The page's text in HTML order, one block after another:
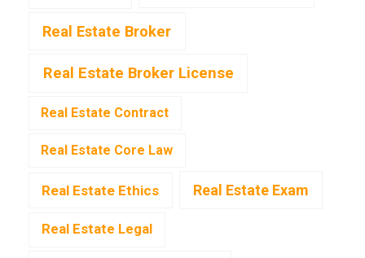
Real Estate Broker
Real Estate Broker License
Real Estate Contract
Real Estate Core Law
Real Estate Ethics Real Estate Exam
Real Estate Legal